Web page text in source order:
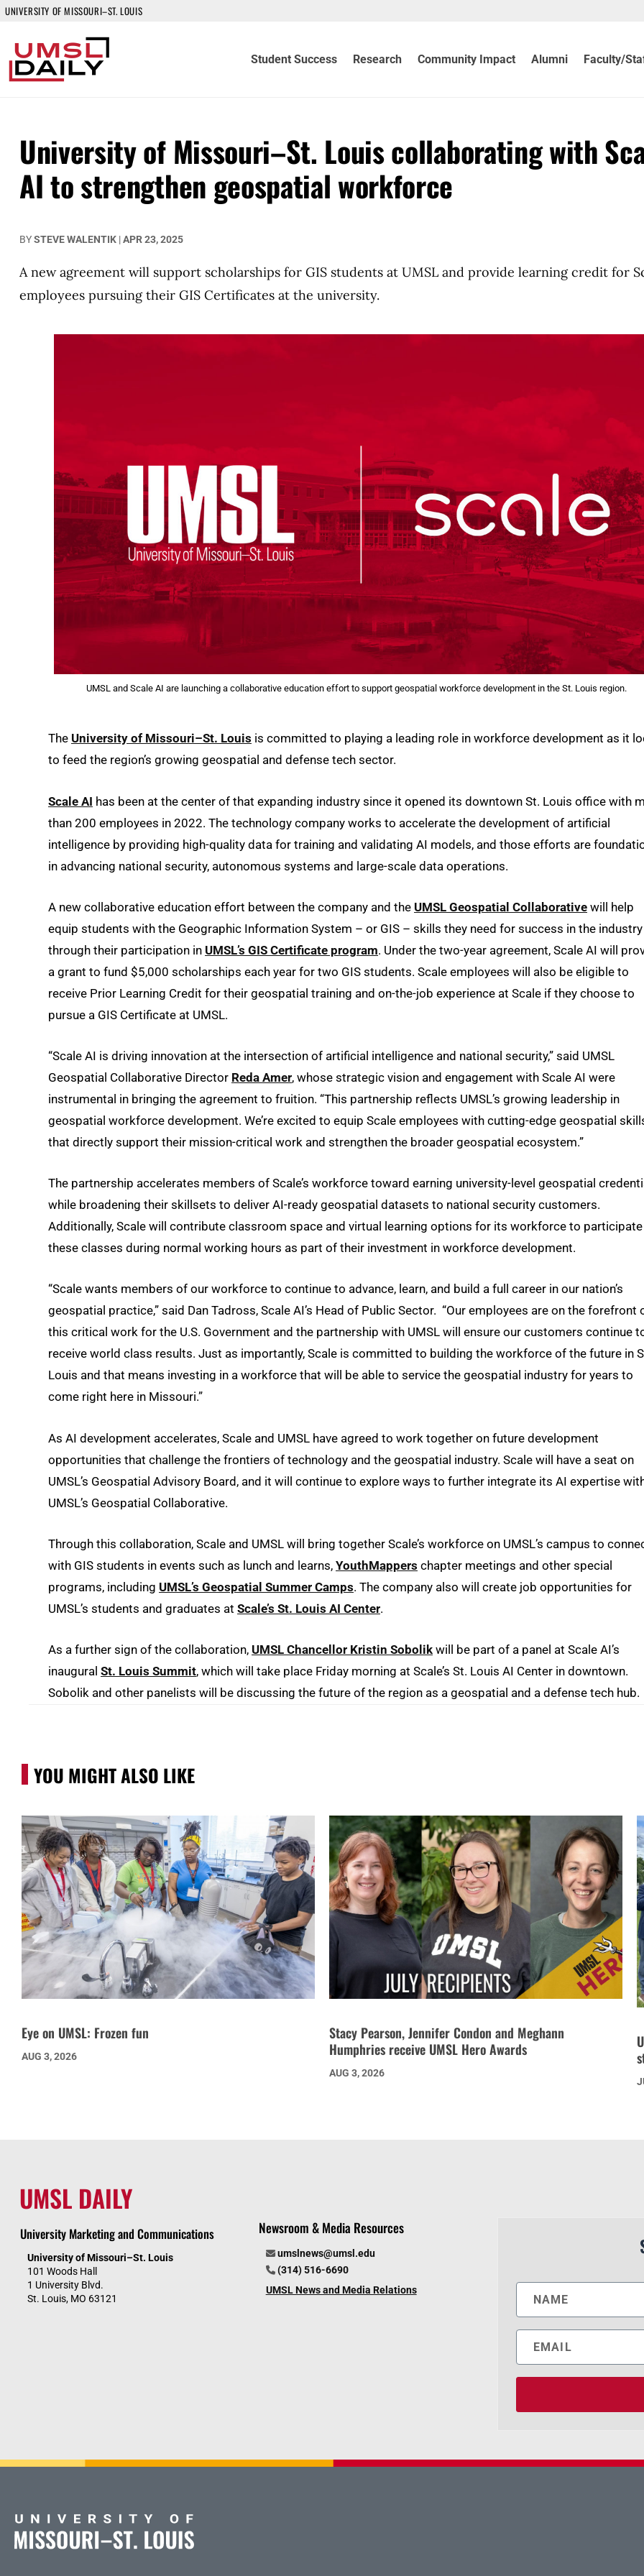
UNIVERSITY OF MISSOURI–ST. LOUIS
Student Success Research Community Impact Alumni Faculty/
University of Missouri–St. Louis collaborating with
AI to strengthen geospatial workforce
BYSTEVE WALENTIK |APR 23, 2025
A new agreement will support scholarships for GIS students at UMSL and provide learning credit for
employees pursuing their GIS Certificates at the university.
UMSL and Scale AI are launching a collaborative education effort to support geospatial workforce development in the St. Louis region.
The University of Missouri–St. Louis is committed to playing a leading role in workforce development as it
to feed the region’s growing geospatial and defense tech sector.
Scale AI has been at the center of that expanding industry since it opened its downtown St. Louis office with
than 200 employees in 2022. The technology company works to accelerate the development of artificial
intelligence by providing high-quality data for training and validating AI models, and those efforts are
in advancing national security, autonomous systems and large-scale data operations.
A new collaborative education effort between the company and the UMSL Geospatial Collaborative will help
equip students with the Geographic Information System – or GIS – skills they need for success in the industry
through their participation in UMSL’s GIS Certificate program. Under the two-year agreement, Scale AI will
a grant to fund $5,000 scholarships each year for two GIS students. Scale employees will also be eligible to
receive Prior Learning Credit for their geospatial training and on-the-job experience at Scale if they choose to
pursue a GIS Certificate at UMSL.
“Scale AI is driving innovation at the intersection of artificial intelligence and national security,” said UMSL
Geospatial Collaborative Director Reda Amer, whose strategic vision and engagement with Scale AI were
instrumental in bringing the agreement to fruition. “This partnership reflects UMSL’s growing leadership in
geospatial workforce development. We’re excited to equip Scale employees with cutting-edge geospatial
that directly support their mission-critical work and strengthen the broader geospatial ecosystem.”
The partnership accelerates members of Scale’s workforce toward earning university-level geospatial
while broadening their skillsets to deliver AI-ready geospatial datasets to national security customers.
Additionally, Scale will contribute classroom space and virtual learning options for its workforce to
these classes during normal working hours as part of their investment in workforce development.
“Scale wants members of our workforce to continue to advance, learn, and build a full career in our nation’s
geospatial practice,” said Dan Tadross, Scale AI’s Head of Public Sector. “Our employees are on the forefront
this critical work for the U.S. Government and the partnership with UMSL will ensure our customers continue
receive world class results. Just as importantly, Scale is committed to building the workforce of the future in
Louis and that means investing in a workforce that will be able to service the geospatial industry for years to
come right here in Missouri.”
As AI development accelerates, Scale and UMSL have agreed to work together on future development
opportunities that challenge the frontiers of technology and the geospatial industry. Scale will have a seat on
UMSL’s Geospatial Advisory Board, and it will continue to explore ways to further integrate its AI expertise
UMSL’s Geospatial Collaborative.
Through this collaboration, Scale and UMSL will bring together Scale’s workforce on UMSL’s campus to
with GIS students in events such as lunch and learns, YouthMappers chapter meetings and other special
programs, including UMSL’s Geospatial Summer Camps. The company also will create job opportunities for
UMSL’s students and graduates at Scale’s St. Louis AI Center.
As a further sign of the collaboration, UMSL Chancellor Kristin Sobolik will be part of a panel at Scale AI’s
inaugural St. Louis Summit, which will take place Friday morning at Scale’s St. Louis AI Center in downtown.
Sobolik and other panelists will be discussing the future of the region as a geospatial and a defense tech hub.
YOU MIGHT ALSO LIKE
Eye on UMSL: Frozen fun
AUG 3, 2026
Stacy Pearson, Jennifer Condon and Meghann
Humphries receive UMSL Hero Awards
AUG 3, 2026
UMSL DAILY
University Marketing and Communications
University of Missouri–St. Louis
101 Woods Hall
1 University Blvd.
St. Louis, MO 63121
Newsroom & Media Resources
umslnews@umsl.edu
(314) 516-6690
UMSL News and Media Relations